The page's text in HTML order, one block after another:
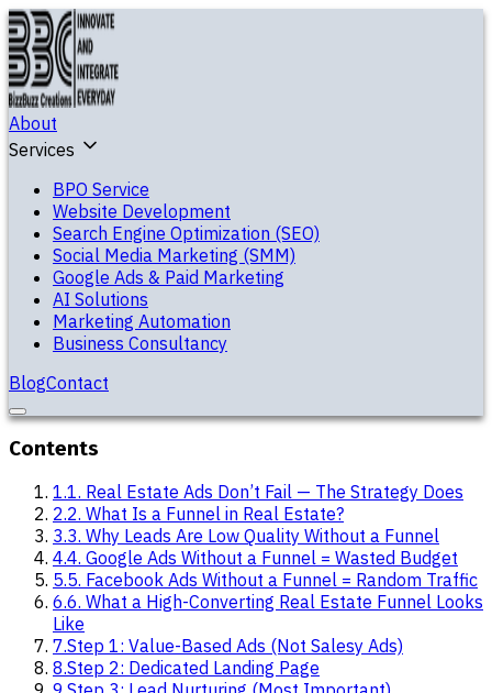
About
Services
BPO Service
Website Development
Search Engine Optimization (SEO)
Social Media Marketing (SMM)
Google Ads & Paid Marketing
AI Solutions
Marketing Automation
Business Consultancy
BlogContact
Contents
1.1. Real Estate Ads Don’t Fail — The Strategy Does
2.2. What Is a Funnel in Real Estate?
3.3. Why Leads Are Low Quality Without a Funnel
4.4. Google Ads Without a Funnel = Wasted Budget
5.5. Facebook Ads Without a Funnel = Random Traffic
6.6. What a High-Converting Real Estate Funnel Looks
Like
7.Step 1: Value-Based Ads (Not Salesy Ads)
8.Step 2: Dedicated Landing Page